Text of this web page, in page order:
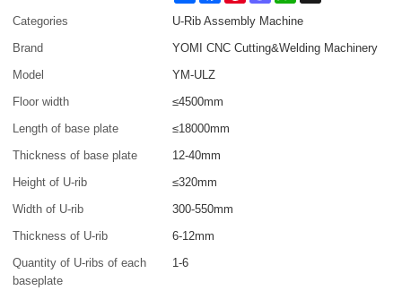
Categories
U-Rib Assembly Machine
Brand
YOMI CNC Cutting&Welding Machinery
Model
YM-ULZ
Floor width
≤4500mm
Length of base plate
≤18000mm
Thickness of base plate
12-40mm
Height of U-rib
≤320mm
Width of U-rib
300-550mm
Thickness of U-rib
6-12mm
Quantity of U-ribs of each
baseplate
1-6